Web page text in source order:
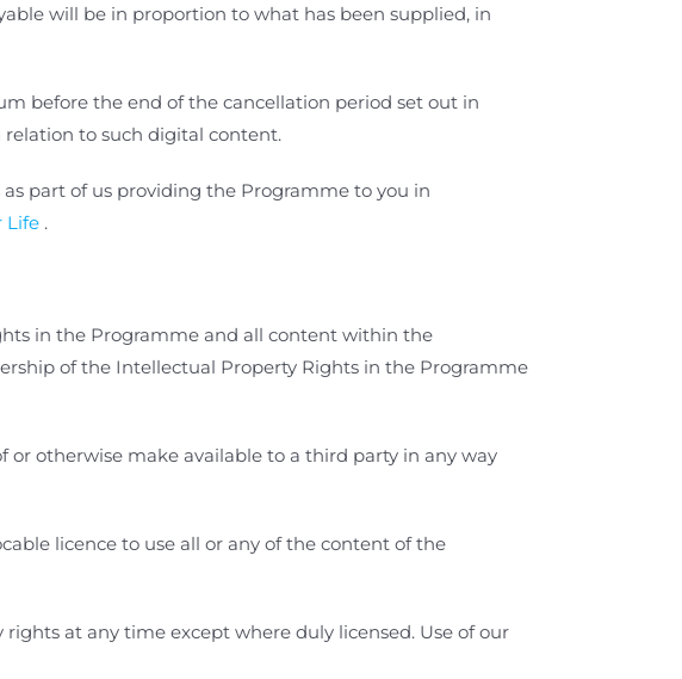
will be in proportion to what has been supplied, in
before the end of the cancellation period set out in
relation to such digital content.
as part of us providing the Programme to you in
Life .
in the Programme and all content within the
of the Intellectual Property Rights in the Programme
or otherwise make available to a third party in any way
licence to use all or any of the content of the
at any time except where duly licensed. Use of our